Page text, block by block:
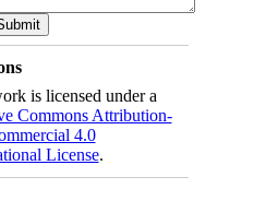
is licensed under a
Commons Attribution-
4.0
License.